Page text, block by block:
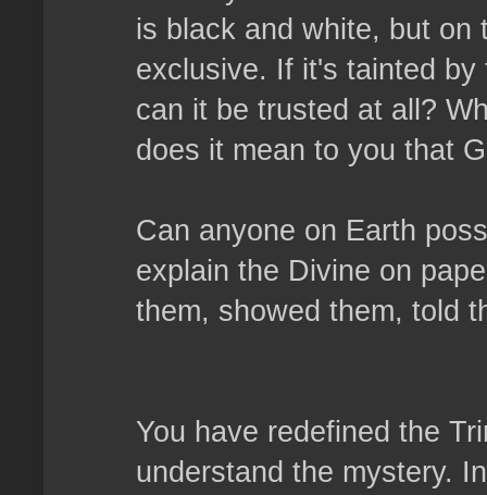
is black and white, but on
exclusive. If it's tainted
can it be trusted at all?
does it mean to you that
Can anyone on Earth
explain the Divine on
them, showed them, told
You have redefined the
understand the mystery.